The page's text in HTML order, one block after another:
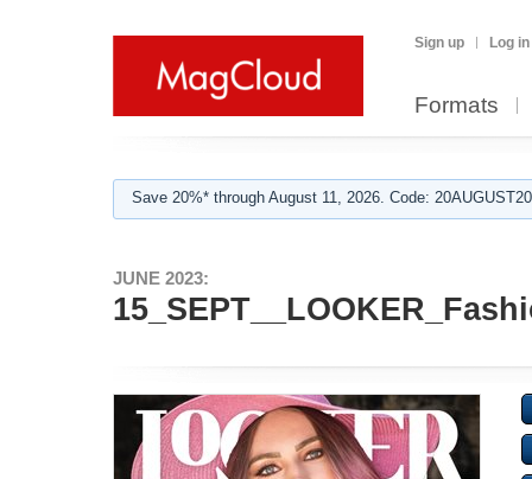
Sign up Log in
Formats
Save 20%* through August 11, 2026. Code:
JUNE 2023: